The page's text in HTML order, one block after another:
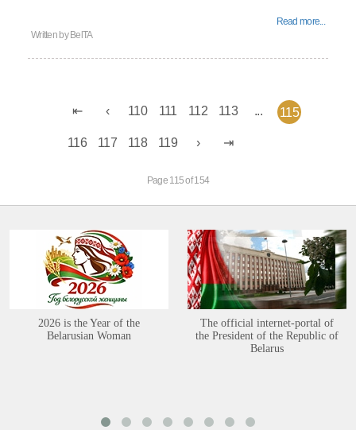
Read more...
Written by BelTA
110 111 112 113 ... 115
116 117 118 119
Page 115 of 154
2026 is the Year of the
Belarusian Woman
The official internet-portal of
the President of the Republic of
Belarus